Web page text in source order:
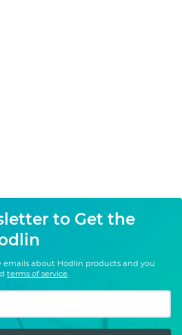
to Get the
emails about Hodlin products and you
terms of service